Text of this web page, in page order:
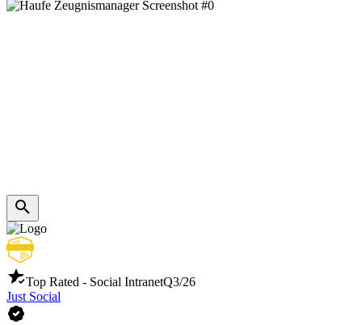
Top Rated - Social IntranetQ3/26
Just Social